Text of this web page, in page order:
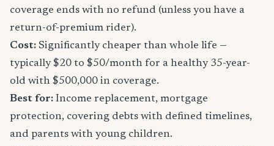
coverage ends with no refund (unless you have a
return-of-premium rider).
Cost: Significantly cheaper than whole life —
typically $20 to $50/month for a healthy 35-year-
old with $500,000 in coverage.
Best for: Income replacement, mortgage
protection, covering debts with defined timelines,
and parents with young children.